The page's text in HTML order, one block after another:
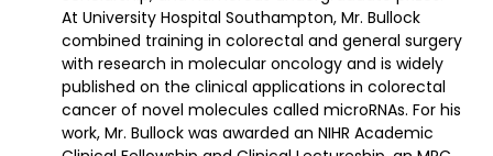
At University Hospital Southampton, Mr. Bullock
combined training in colorectal and general surgery
with research in molecular oncology and is widely
published on the clinical applications in colorectal
cancer of novel molecules called microRNAs. For his
work, Mr. Bullock was awarded an NIHR Academic